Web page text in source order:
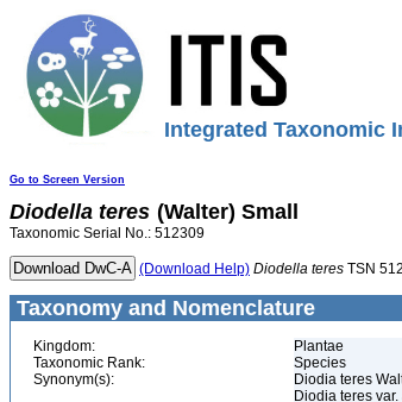
Integrated Taxonomic
Go to Screen Version
Diodella teres (Walter) Small
Taxonomic Serial No.: 512309
(Download Help) Diodella teres TSN
Taxonomy and Nomenclature
Kingdom:
Plantae
Taxonomic Rank:
Species
Synonym(s):
Diodia teres
Diodia teres